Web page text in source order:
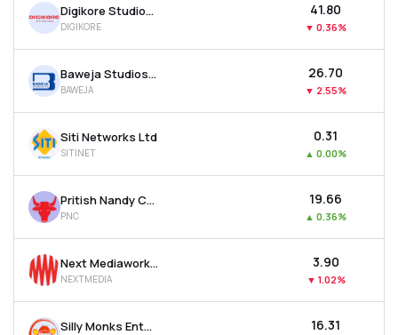
Digikore Studios Ltd
DIGIKORE
₹41.80
▼ 0.36%
Baweja Studios Ltd
BAWEJA
₹26.70
▼ 2.55%
Siti Networks Ltd
SITINET
₹0.31
▲ 0.00%
Pritish Nandy Communications Ltd
PNC
₹19.66
▲ 0.36%
Next Mediaworks Ltd
NEXTMEDIA
₹3.90
▼ 1.02%
Silly Monks Entertainment Ltd ₹16.31